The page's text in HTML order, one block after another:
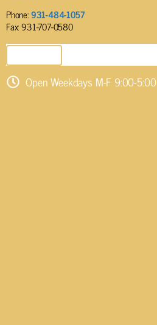
Phone:931-484-1057
Fax: 931-707-0580
Open Weekdays M-F 9:00-5:00